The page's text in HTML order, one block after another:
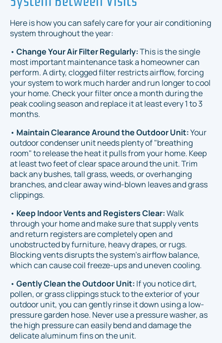
Here is how you can safely care for your air conditioning
system throughout the year:
• Change Your Air Filter Regularly:This is the single
most important maintenance task a homeowner can
perform. A dirty, clogged filter restricts airflow, forcing
your system to work much harder and run longer to cool
your home. Check your filter once a month during the
peak cooling season and replace it at least every 1 to 3
months.
• Maintain Clearance Around the Outdoor Unit:Your
outdoor condenser unit needs plenty of "breathing
room" to release the heat it pulls from your home. Keep
at least two feet of clear space around the unit. Trim
back any bushes, tall grass, weeds, or overhanging
branches, and clear away wind-blown leaves and grass
clippings.
• Keep Indoor Vents and Registers Clear:Walk
through your home and make sure that supply vents
and return registers are completely open and
unobstructed by furniture, heavy drapes, or rugs.
Blocking vents disrupts the system's airflow balance,
which can cause coil freeze-ups and uneven cooling.
• Gently Clean the Outdoor Unit: If you notice dirt,
pollen, or grass clippings stuck to the exterior of your
outdoor unit, you can gently rinse it down using a low-
pressure garden hose. Never use a pressure washer, as
the high pressure can easily bend and damage the
delicate aluminum fins on the unit.